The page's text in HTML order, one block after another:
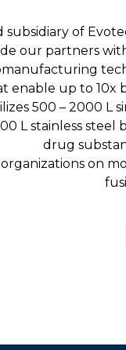
of
our partners
enable up to 10x
500 – 2000 L
L stainless steel
drug
on